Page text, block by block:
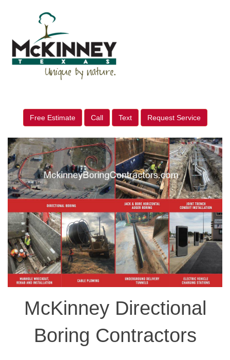
Free Estimate Call Text Request Service
McKinney Directional
Boring Contractors